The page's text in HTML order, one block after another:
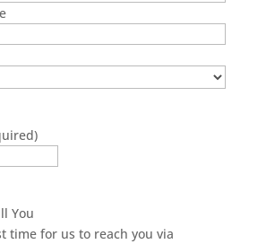
You
time for us to reach you via